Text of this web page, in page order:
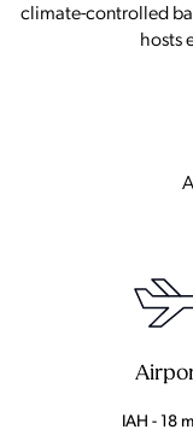
climate-controlled
hosts
IAH - 18